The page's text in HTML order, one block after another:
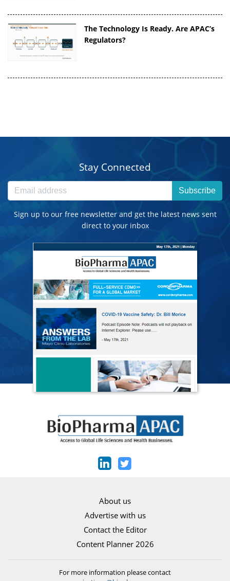
The Technology Is Ready. Are APAC’s
Regulators?
Stay Connected
Subscribe
Sign up to our free newsletter and get the latest news sent
direct to your inbox
About us
Advertise with us
Contact the Editor
Content Planner 2026
For more information please contact